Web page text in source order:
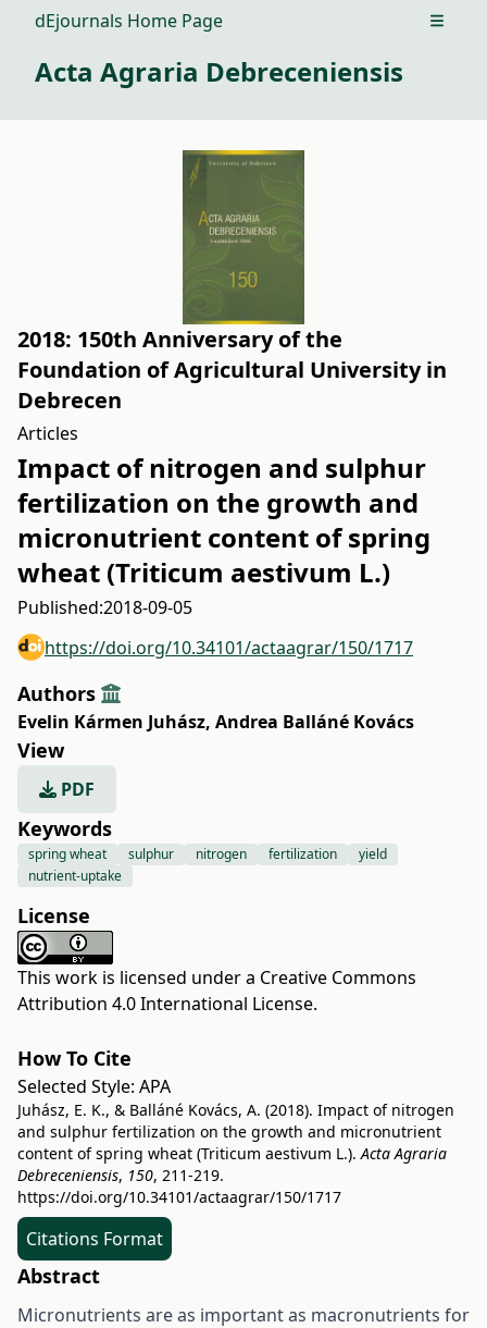
dEjournals Home Page Open
Acta Agraria Debreceniensis
2018: 150th Anniversary of the
Foundation of Agricultural University in
Debrecen
Articles
Impact of nitrogen and sulphur
fertilization on the growth and
micronutrient content of spring
wheat (Triticum aestivum L.)
Published:2018-09-05
https://doi.org/10.34101/actaagrar/150/1717
Authors
Evelin Kármen Juhász, Andrea Balláné Kovács
View
PDF
Keywords
spring wheat sulphur nitrogen fertilization
yield
nutrient-uptake
License
This work is licensed under a Creative Commons
Attribution 4.0 International License.
How To Cite
Selected Style: APA
Juhász, E. K., & Balláné Kovács, A. (2018). Impact of nitrogen
and sulphur fertilization on the growth and micronutrient
content of spring wheat (Triticum aestivum L.).Acta Agraria
Debreceniensis, 150, 211-219.
https://doi.org/10.34101/actaagrar/150/1717
Citations Format
Abstract
Micronutrients are as important as macronutrients for